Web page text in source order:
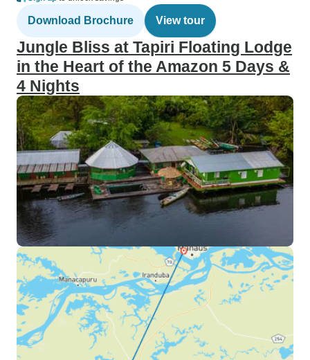
Download Brochure View tour
Jungle Bliss at Tapiri Floating Lodge
in the Heart of the Amazon 5 Days &
4 Nights